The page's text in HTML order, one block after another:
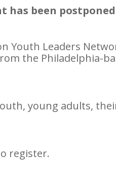
has been
Youth Leaders
the Philadelphia-
young adults,
register.